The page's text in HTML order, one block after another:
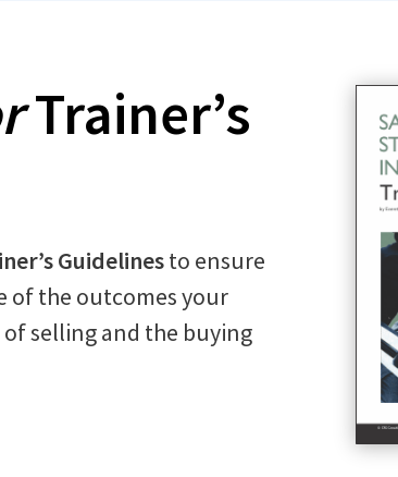
Trainer’s
Guidelinesto ensure
of the outcomes your
selling and the buying